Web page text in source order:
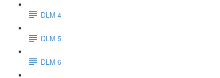
DLM 4
DLM 5
DLM 6